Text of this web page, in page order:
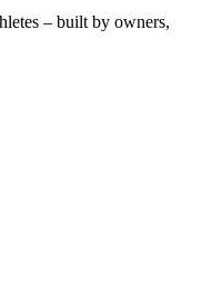
– built by owners,